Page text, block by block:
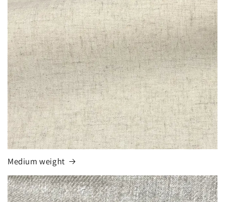
Medium weight